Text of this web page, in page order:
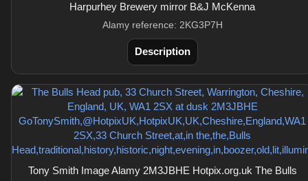
Harpurhey Brewery mirror B&J McKenna
Alamy reference: 2KG3P7H
Description
Tony Smith Image Alamy 2M3JBHE Hotpix.org.uk The Bulls